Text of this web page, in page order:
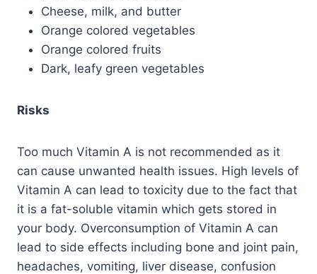
Cheese, milk, and butter
Orange colored vegetables
Orange colored fruits
Dark, leafy green vegetables
Risks
Too much Vitamin A is not recommended as it
can cause unwanted health issues. High levels of
Vitamin A can lead to toxicity due to the fact that
it is a fat-soluble vitamin which gets stored in
your body. Overconsumption of Vitamin A can
lead to side effects including bone and joint pain,
headaches, vomiting, liver disease, confusion